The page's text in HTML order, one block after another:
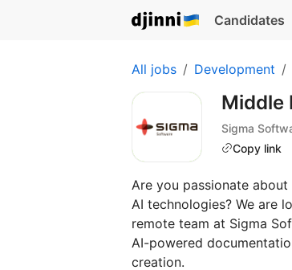
Candidates
All jobs Development
Middle
Sigma
Copy link
Are you passionate
AI technologies? We are
remote team at Sigma
AI-powered
creation.